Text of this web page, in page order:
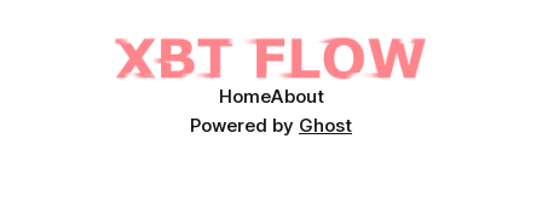
HomeAbout
Powered by Ghost